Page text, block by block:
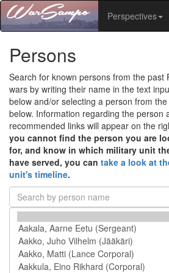
Perspectives
Persons
Search for known persons from the past
wars by writing their name in the text
below and/or selecting a person from
below. Information regarding the person
recommended links will appear on the
you cannot find the person you are
for, and know in which military unit
have served, you can take a look at
unit's timeline.